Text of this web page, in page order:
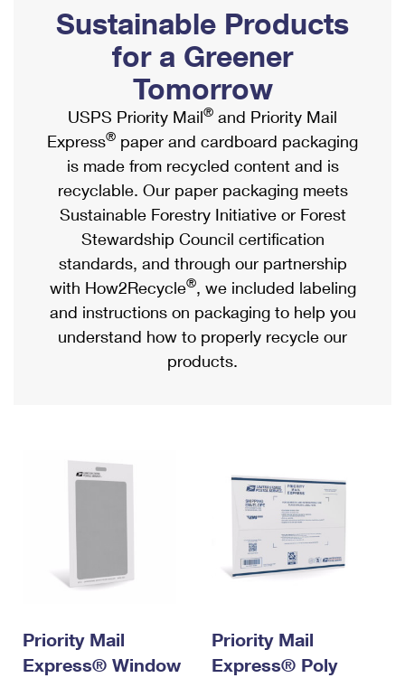
Ship to USPS Smart Locker
Label Broker
Custom Mail, Cards, & Envelopes
Postage Prices
Mail & Shipping Services
Priority Mail Express
Priority Mail
USPS Ground Advantage
First-Class Mail
Military & Diplomatic Mail
Filing a Claim
Mailbox Guidelines
Mail for the Deceased
Political Mail
Promotions & Incentives
Informed Delivery Marketing
USPS Connect
eCommerce
Local
Postage Options
Verifying Postage
Returns Services
Shipping Internationally Online
International Insurance & Extra Services
Completing Customs Forms
Military & Diplomatic Mail
Passports
Comparing International Shipping
Services
Priority Mail Express International
Priority Mail International
Requesting an International Refund
Sustainable Products
for a Greener
Tomorrow
USPS Priority Mail® and Priority Mail
Express® paper and cardboard packaging
is made from recycled content and is
recyclable. Our paper packaging meets
Sustainable Forestry Initiative or Forest
Stewardship Council certification
standards, and through our partnership
with How2Recycle®, we included labeling
and instructions on packaging to help you
understand how to properly recycle our
products.
Priority Mail
Express® Window
Priority Mail
Express® Poly